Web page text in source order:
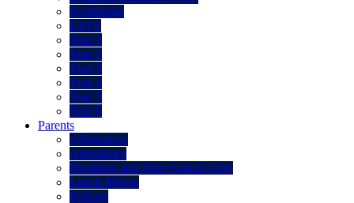
Swimming
EYFS
Year 1
Year 2
Year 3
Year 4
Year 5
Year 6
Parents
Admissions
Attendance
Breakfast and After-School Club
Lunch Menus
Policies